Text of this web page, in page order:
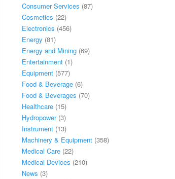
Consumer Services (87)
Cosmetics (22)
Electronics (456)
Energy (81)
Energy and Mining (69)
Entertainment (1)
Equipment (577)
Food & Beverage (6)
Food & Beverages (70)
Healthcare (15)
Hydropower(3)
Instrument (13)
Machinery & Equipment (358)
Medical Care (22)
Medical Devices (210)
News (3)